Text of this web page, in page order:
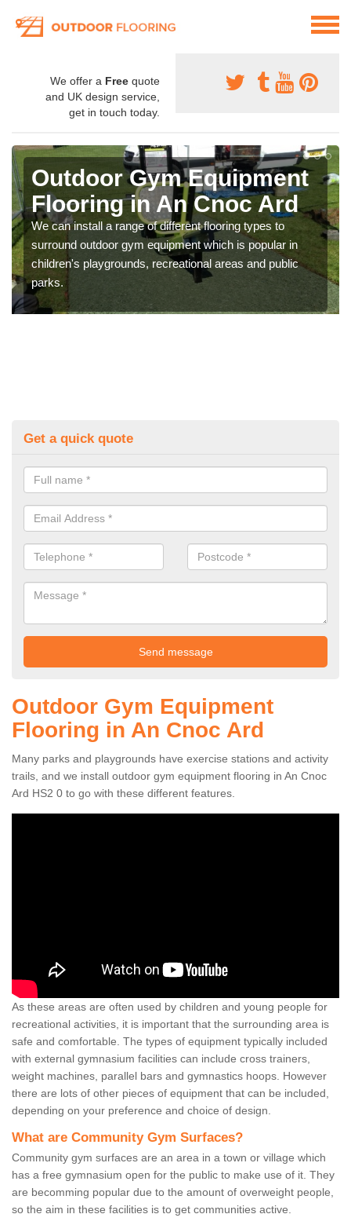
We offer a Free quote
and UK design service,
get in touch today.
Outdoor Gym Equipment
Flooring in An Cnoc Ard
We can install a range of different flooring types to
surround outdoor gym equipment which is popular in
children's playgrounds, recreational areas and public
parks.
Get a quick quote
Outdoor Gym Equipment
Flooring in An Cnoc Ard
Many parks and playgrounds have exercise stations and activity
trails, and we install outdoor gym equipment flooring in An Cnoc
Ard HS2 0 to go with these different features.
As these areas are often used by children and young people for
recreational activities, it is important that the surrounding area is
safe and comfortable. The types of equipment typically included
with external gymnasium facilities can include cross trainers,
weight machines, parallel bars and gymnastics hoops. However
there are lots of other pieces of equipment that can be included,
depending on your preference and choice of design.
What are Community Gym Surfaces?
Community gym surfaces are an area in a town or village which
has a free gymnasium open for the public to make use of it. They
are becomming popular due to the amount of overweight people,
so the aim in these facilities is to get communities active.